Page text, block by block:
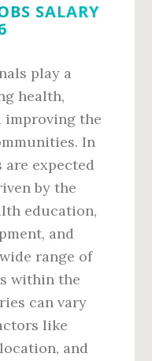
SALARY
play a
health,
improving the
In
are expected
by the
education,
and
range of
within the
can vary
like
and